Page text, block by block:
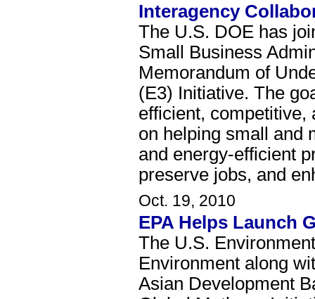
Interagency
The U.S. DOE has
Small Business
Memorandum of
(E3) Initiative. The
efficient, competitive,
on helping small and
and energy-efficient
preserve jobs, and
Oct. 19, 2010
EPA Helps Launch
The U.S.
Environment along
Asian Development